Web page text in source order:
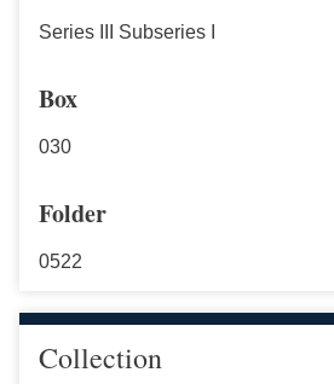
Series III Subseries I
Box
030
Folder
0522
Collection